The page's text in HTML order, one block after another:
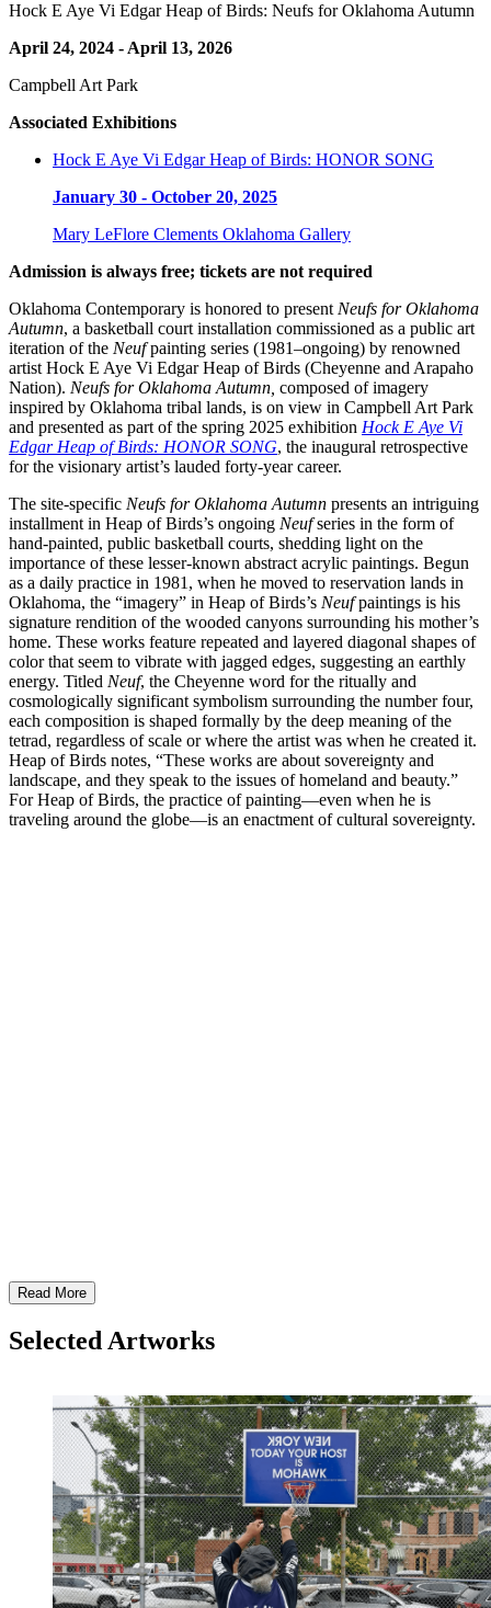
Hock E Aye Vi Edgar Heap of Birds: Neufs for Oklahoma Autumn
April 24, 2024 - April 13, 2026
Campbell Art Park
Associated Exhibitions
Hock E Aye Vi Edgar Heap of Birds: HONOR SONG
January 30 - October 20, 2025
Mary LeFlore Clements Oklahoma Gallery
Admission is always free; tickets are not required
Oklahoma Contemporary is honored to present Neufs for Oklahoma
Autumn, a basketball court installation commissioned as a public art
iteration of the Neufpainting series (1981–ongoing) by renowned
artist Hock E Aye Vi Edgar Heap of Birds (Cheyenne and Arapaho
Nation). Neufs for Oklahoma Autumn, composed of imagery
inspired by Oklahoma tribal lands, is on view in Campbell Art Park
and presented as part of the spring 2025 exhibition Hock E Aye Vi
Edgar Heap of Birds: HONOR SONG, the inaugural retrospective
for the visionary artist’s lauded forty-year career.
The site-specific Neufs for Oklahoma Autumn presents an intriguing
installment in Heap of Birds’s ongoing Neufseries in the form of
hand-painted, public basketball courts, shedding light on the
importance of these lesser-known abstract acrylic paintings. Begun
as a daily practice in 1981, when he moved to reservation lands in
Oklahoma, the “imagery” in Heap of Birds’s Neufpaintings is his
signature rendition of the wooded canyons surrounding his mother’s
home. These works feature repeated and layered diagonal shapes of
color that seem to vibrate with jagged edges, suggesting an earthly
energy. Titled Neuf, the Cheyenne word for the ritually and
cosmologically significant symbolism surrounding the number four,
each composition is shaped formally by the deep meaning of the
tetrad, regardless of scale or where the artist was when he created it.
Heap of Birds notes, “These works are about sovereignty and
landscape, and they speak to the issues of homeland and beauty.”
For Heap of Birds, the practice of painting—even when he is
traveling around the globe—is an enactment of cultural sovereignty.
Read More
Selected Artworks